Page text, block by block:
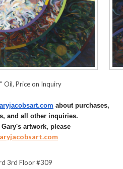
Oil, Price on Inquiry
about purchases,
and all other inquiries.
artwork, please
3rd Floor #309